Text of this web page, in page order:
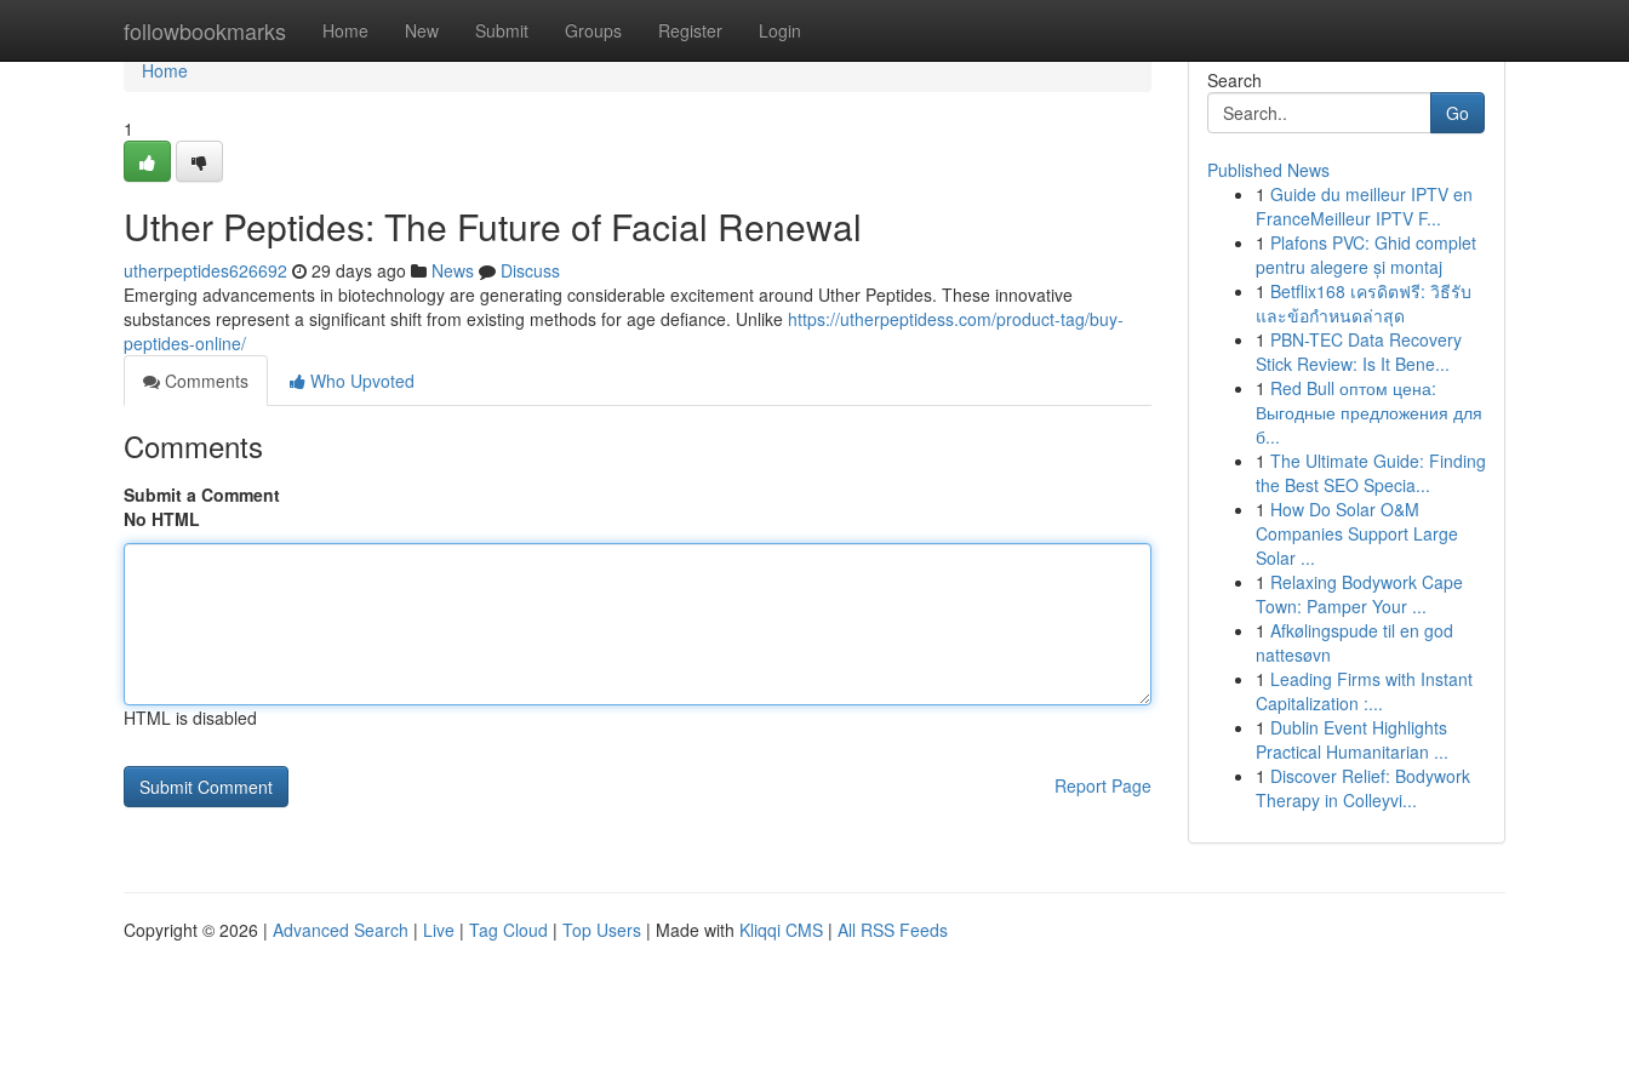
followbookmarks Home New Submit Groups Register Login
Home
Home
1
Uther Peptides: The Future of Facial Renewal
utherpeptides626692 29 days ago News
Discuss
Emerging advancements in biotechnology are generating considerable excitement around Uther Peptides. These innovative
substances represent a significant shift from existing methods for age defiance. Unlike https://utherpeptidess.com/product-tag/buy-
peptides-online/
Comments
Who Upvoted
Comments
Submit a Comment
No HTML
HTML is disabled
Report Page
Search
Go
Published News
1 Guide du meilleur IPTV en
FranceMeilleur IPTV F...
1 Plafons PVC: Ghid complet
pentru alegere și montaj
1 Betflix168 เครดิตฟรี: วิธีรับ
และข้อกำหนดล่าสุด
1 PBN-TEC Data Recovery
Stick Review: Is It Bene...
1 Red Bull оптом цена:
Выгодные предложения для
б...
1 The Ultimate Guide: Finding
the Best SEO Specia...
1 How Do Solar O&M
Companies Support Large
Solar ...
1 Relaxing Bodywork Cape
Town: Pamper Your ...
1 Afkølingspude til en god
nattesøvn
1 Leading Firms with Instant
Capitalization :...
1 Dublin Event Highlights
Practical Humanitarian ...
1 Discover Relief: Bodywork
Therapy in Colleyvi...
Copyright © 2026 | Advanced Search | Live | Tag Cloud | Top Users | Made with Kliqqi CMS | All RSS Feeds